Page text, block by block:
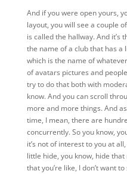
And if you were open yours,
layout, you will see a couple
is called the hallway. And it’s
the name of a club that has a
which is the name of
of avatars pictures and
try to do that both with
know. And you can scroll
more and more things. And
time, I mean, there are
concurrently. So you know,
it’s not of interest to you at
little hide, you know, hide
that you’re like, I don’t want